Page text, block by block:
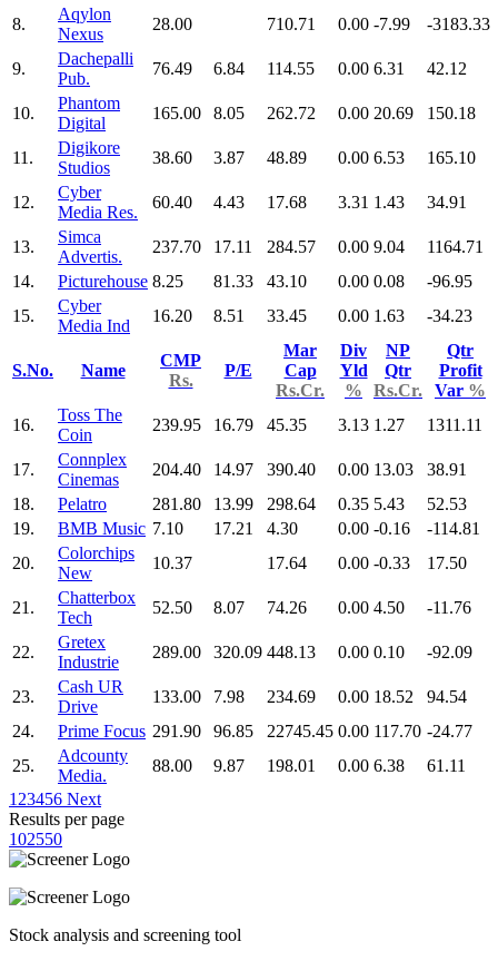
8.
Aqylon
Nexus
28.00 710.71 0.00 -7.99 -3183.33
9.
Dachepalli
Pub.
76.49 6.84 114.55 0.00 6.31 42.12
10.
Phantom
Digital
165.00 8.05 262.72 0.00 20.69 150.18
11.
Digikore
Studios
38.60 3.87 48.89 0.00 6.53 165.10
12.
Cyber
Media Res.
60.40 4.43 17.68 3.31 1.43 34.91
13.
Simca
Advertis.
237.70 17.11 284.57 0.00 9.04
1164.71
14.
Picturehouse 8.25 81.33 43.10 0.00 0.08
-96.95
15.
Cyber
Media Ind
16.20 8.51 33.45 0.00 1.63 -34.23
S.No. Name
CMP
Rs.
P/E
Mar
Cap
Rs.Cr.
Div
Yld
%
NP
Qtr
Rs.Cr.
Qtr
Profit
Var %
16.
Toss The
Coin
239.95 16.79 45.35 3.13 1.27 1311.11
17.
Connplex
Cinemas
204.40 14.97 390.40 0.00 13.03
38.91
18.
Pelatro 281.80 13.99 298.64 0.35 5.43
52.53
19.
BMB Music 7.10 17.21 4.30 0.00 -0.16
-114.81
20.
Colorchips
New
10.37 17.64 0.00 -0.33 17.50
21.
Chatterbox
Tech
52.50 8.07 74.26 0.00 4.50 -11.76
22.
Gretex
Industrie
289.00 320.09 448.13 0.00 0.10 -92.09
23.
Cash UR
Drive
133.00 7.98 234.69 0.00 18.52
94.54
24.
Prime Focus 291.90 96.85 22745.45 0.00 117.70 -24.77
25.
Adcounty
Media.
88.00 9.87 198.01 0.00 6.38
61.11
1 23456 Next
Results per page
102550
Stock analysis and screening tool